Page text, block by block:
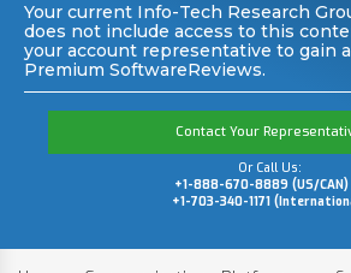
Your current Info-Tech Research
does not include access to this
your account representative to gain
Premium SoftwareReviews.
Contact Your
Or Call Us:
+1-888-670-8889 (US/CAN)
+1-703-340-1171